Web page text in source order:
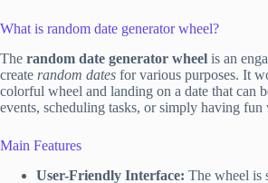
What is random date generator wheel?
The random date generator wheel is an
create random dates for various purposes. It
colorful wheel and landing on a date that can
events, scheduling tasks, or simply having fun
Main Features
User-Friendly Interface: The wheel is